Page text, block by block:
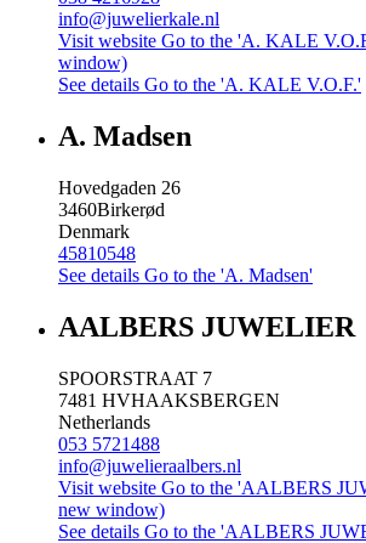
info@juwelierkale.nl
Visit website Go to the 'A. KALE
window)
See details Go to the 'A. KALE V.O.F.'
A. Madsen
Hovedgaden 26
3460Birkerød
Denmark
45810548
See details Go to the 'A. Madsen'
AALBERS JUWELIER
SPOORSTRAAT 7
7481 HVHAAKSBERGEN
Netherlands
053 5721488
info@juwelieraalbers.nl
Visit website Go to the 'AALBERS
new window)
See details Go to the 'AALBERS